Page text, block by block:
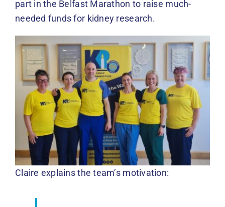
part in the Belfast Marathon to raise much-
needed funds for kidney research.
Claire explains the team’s motivation: